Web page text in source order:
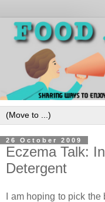
26 October 2009
Eczema Talk:
Detergent
I am hoping to pick